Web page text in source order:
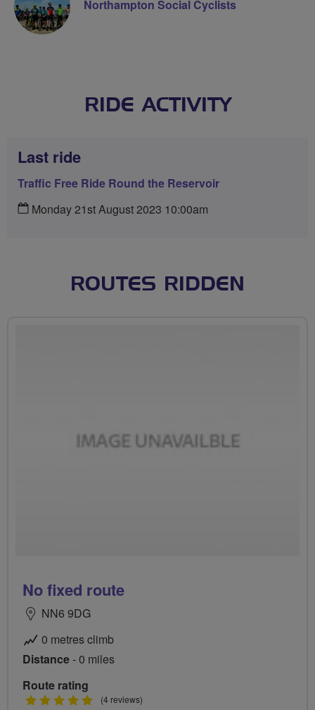
Northampton Social Cyclists
RIDE ACTIVITY
Last ride
Traffic Free Ride Round the Reservoir
Monday 21st August 2023 10:00am
ROUTES RIDDEN
No fixed route
NN6 9DG
0 metres climb
Distance- 0 miles
Route rating
5
(4 reviews)